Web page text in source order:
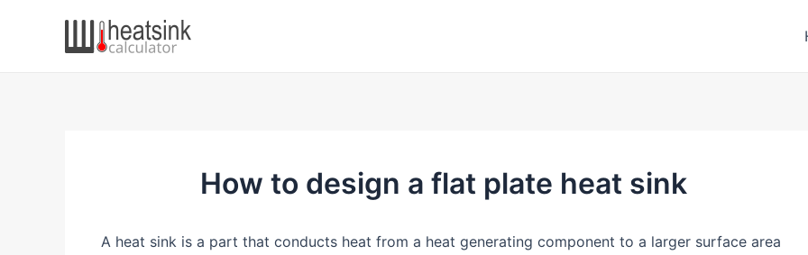
How to design a flat plate heat sink
A heat sink is a part that conducts heat from a heat generating component to a larger surface area